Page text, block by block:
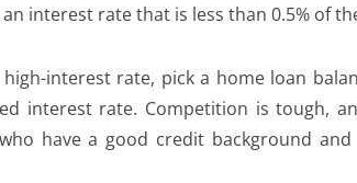
interest rate that is less than 0.5% of
interest rate, pick a home loan
interest rate. Competition is tough,
have a good credit background